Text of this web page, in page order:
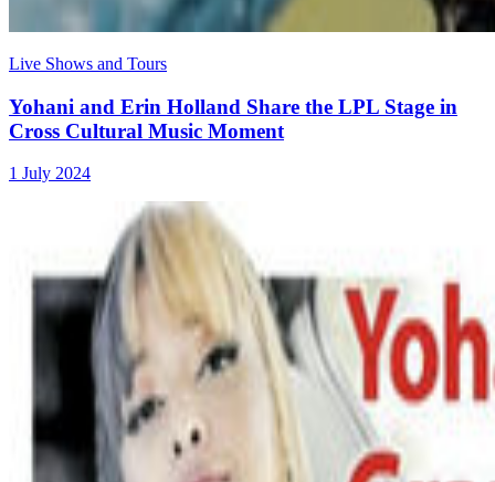
Live Shows and Tours
Yohani and Erin Holland Share the LPL Stage in
Cross Cultural Music Moment
1 July 2024